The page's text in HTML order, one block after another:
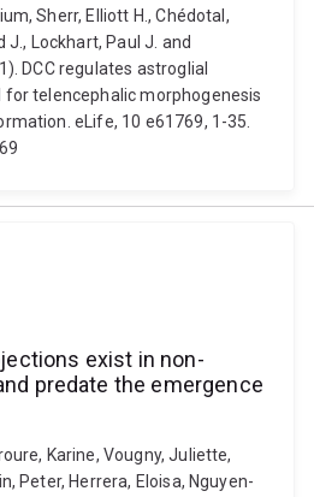
Sherr, Elliott H., Chédotal,
J., Lockhart, Paul J. and
DCC regulates astroglial
telencephalic morphogenesis
eLife, 10 e61769, 1-35.
exist in non-
predate the emergence
Karine, Vougny, Juliette,
Peter, Herrera, Eloisa, Nguyen-